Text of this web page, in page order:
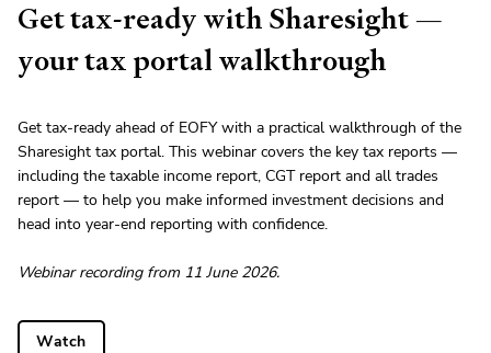
Get tax-ready with Sharesight —
your tax portal walkthrough
Get tax-ready ahead of EOFY with a practical walkthrough of the
Sharesight tax portal. This webinar covers the key tax reports —
including the taxable income report, CGT report and all trades
report — to help you make informed investment decisions and
head into year-end reporting with confidence.
Webinar recording from 11 June 2026.
Watch